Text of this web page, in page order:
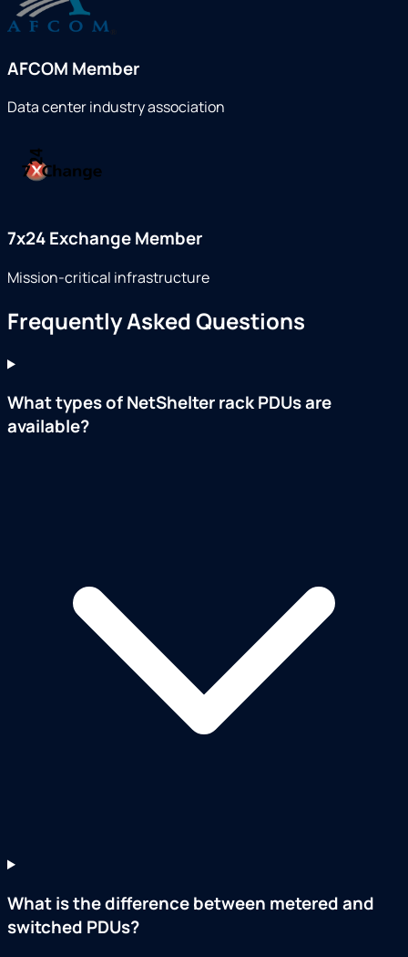
AFCOM Member
Data center industry association
7x24 Exchange Member
Mission-critical infrastructure
Frequently Asked Questions
What types of NetShelter rack PDUs are
available?
What is the difference between metered and
switched PDUs?